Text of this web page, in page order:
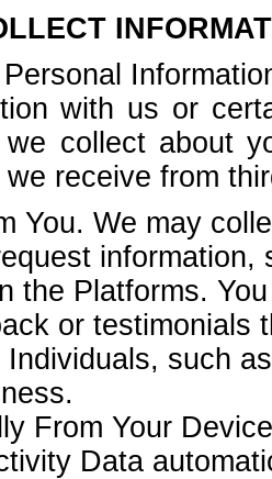
with us or
collect about
receive from
You. We may
the Platforms.
or testimonials
Individuals, such
From Your
Data